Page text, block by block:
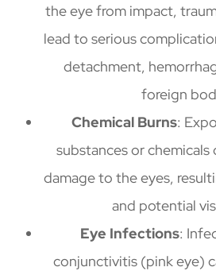
the eye from impact,
lead to serious
detachment,
foreign
Chemical Burns:
substances or chemicals
damage to the eyes,
and potential
Eye Infections:
conjunctivitis (pink eye)